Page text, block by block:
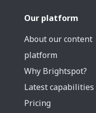
Our platform
About our content
platform
Why Brightspot?
Latest capabilities
Pricing